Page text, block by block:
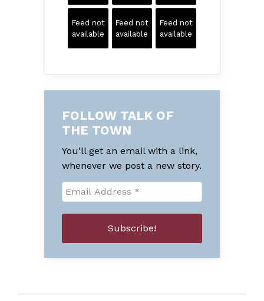
Feed not
available
Feed not
available
Feed not
available
FOLLOW TALK OF
THE TOWN
You'll get an email with a link,
whenever we post a new story.